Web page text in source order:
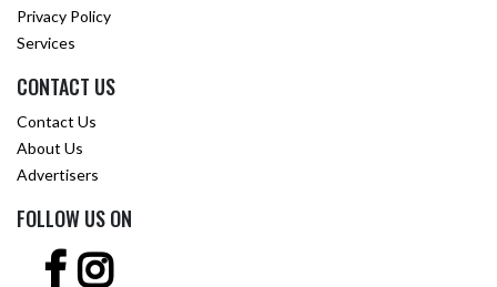
Privacy Policy
Services
CONTACT US
Contact Us
About Us
Advertisers
FOLLOW US ON